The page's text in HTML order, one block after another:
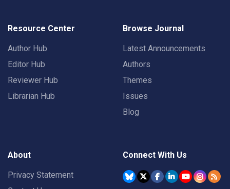
Resource Center
Author Hub
Editor Hub
Reviewer Hub
Librarian Hub
Browse Journal
Latest Announcements
Authors
Themes
Issues
Blog
About
Privacy Statement
Connect With Us